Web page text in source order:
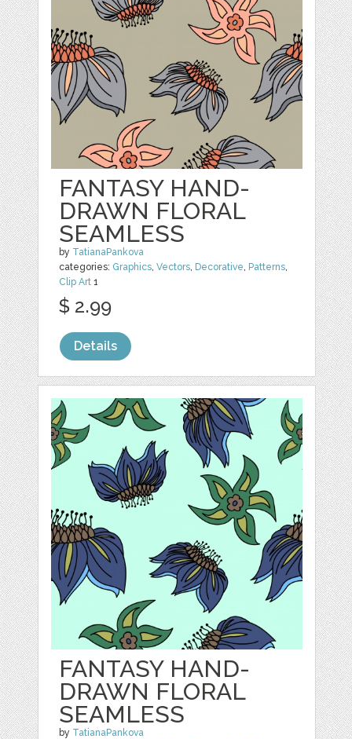
FANTASY HAND-
DRAWN FLORAL
SEAMLESS
by TatianaPankova
categories: Graphics,Vectors, Decorative, Patterns,
Clip Art 1
$ 2.99
Details
FANTASY HAND-
DRAWN FLORAL
SEAMLESS
by TatianaPankova